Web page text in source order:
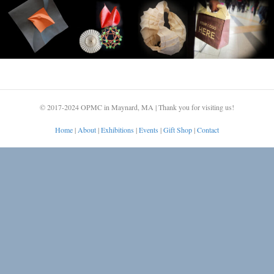
© 2017-2024 OPMC in Maynard, MA | Thank you for visiting us!
Home| About|Exhibitions |Events |Gift Shop|Contact